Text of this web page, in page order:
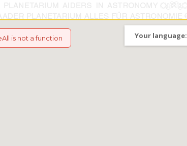
is not a function Your language: